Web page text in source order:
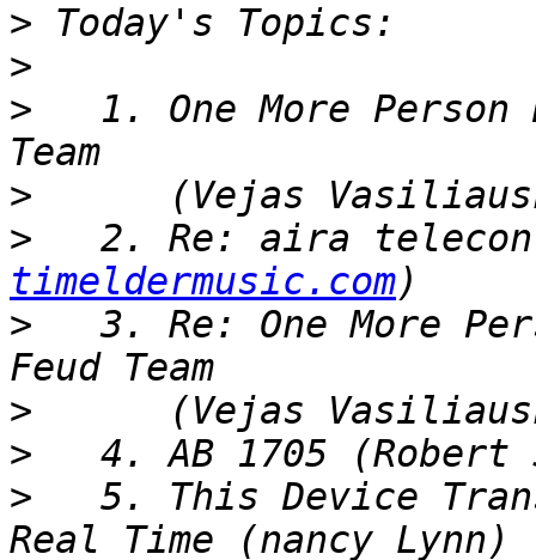
>
>
>
1. One More Person
>
>
2. Re: aira
timeldermusic.com
>
3. Re: One More
>
>
>
5. This Device